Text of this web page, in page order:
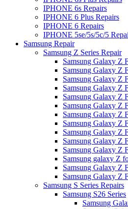
IPHONE 6s Repairs
IPHONE 6 Plus Repairs
IPHONE 6 Repairs
IPHONE 5se/5s/5c/5
Samsung Repair
Samsung Z Series Repair
Samsung Galaxy Z
Samsung Galaxy Z
Samsung Galaxy Z
Samsung Galaxy Z
Samsung Galaxy Z
Samsung Galaxy Z
Samsung Galaxy Z
Samsung Galaxy Z
Samsung Galaxy Z
Samsung Galaxy Z
Samsung Galaxy Z
Samsung galaxy Z
Samsung Galaxy Z
Samsung Galaxy Z
Samsung S Series Repairs
Samsung S26 Series
Samsung